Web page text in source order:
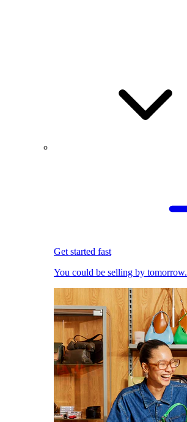
Get started fast
You could be selling by tomorrow.